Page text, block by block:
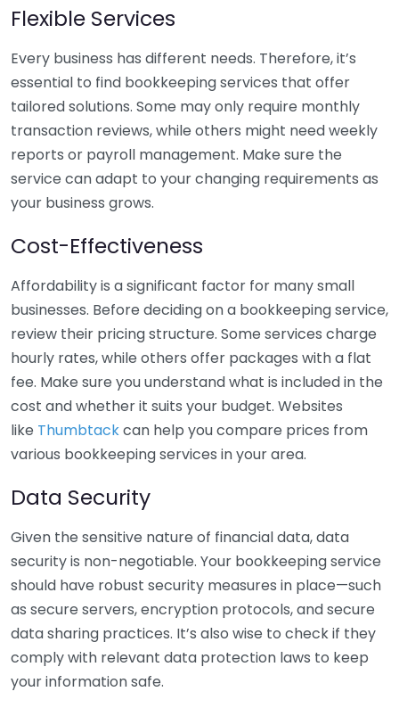
Flexible Services
Every business has different needs. Therefore, it’s
essential to find bookkeeping services that offer
tailored solutions. Some may only require monthly
transaction reviews, while others might need weekly
reports or payroll management. Make sure the
service can adapt to your changing requirements as
your business grows.
Cost-Effectiveness
Affordability is a significant factor for many small
businesses. Before deciding on a bookkeeping service,
review their pricing structure. Some services charge
hourly rates, while others offer packages with a flat
fee. Make sure you understand what is included in the
cost and whether it suits your budget. Websites
like Thumbtackcan help you compare prices from
various bookkeeping services in your area.
Data Security
Given the sensitive nature of financial data, data
security is non-negotiable. Your bookkeeping service
should have robust security measures in place—such
as secure servers, encryption protocols, and secure
data sharing practices. It’s also wise to check if they
comply with relevant data protection laws to keep
your information safe.